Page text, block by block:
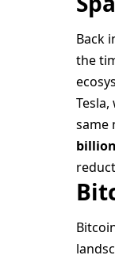
Back
the
same
billion